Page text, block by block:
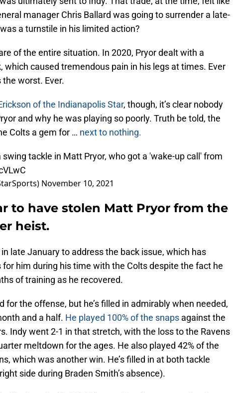
manager Chris Ballard was going to surrender a late-
a turnstile in his limited action?
of the entire situation. In 2020, Pryor dealt with a
which caused tremendous pain in his legs at times. Ever
the worst. Ever.
of the Indianapolis Star, though, it’s clear nobody
and why he was playing so poorly. Truth be told, the
Colts a gem for … next to nothing.
tackle in Matt Pryor, who got a 'wake-up call' from
November 10, 2021
to have stolen Matt Pryor from the
heist.
late January to address the back issue, which has
him during his time with the Colts despite the fact he
of training as he recovered.
for the offense, but he’s filled in admirably when needed,
and a half. He played 100% of the snaps against the
Indy went 2-1 in that stretch, with the loss to the Ravens
meltdown for the ages. He also played 42% of the
which was another win. He’s filled in at both tackle
side during Braden Smith’s absence).